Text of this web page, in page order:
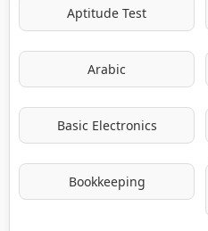
Aptitude Test
Arabic
Basic Electronics
Bookkeeping